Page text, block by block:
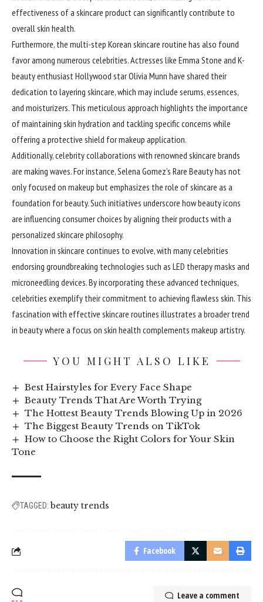
effectiveness of a skincare product can significantly contribute to
overall skin health.
Furthermore, the multi-step Korean skincare routine has also found
favor among numerous celebrities. Actresses like Emma Stone and K-
beauty enthusiast Hollywood star Olivia Munn have shared their
dedication to layering skincare, which may include serums, essences,
and moisturizers. This meticulous approach highlights the importance
of maintaining skin hydration and tackling specific concerns while
offering a protective shield for makeup application.
Additionally, celebrity collaborations with renowned skincare brands
are making waves. For instance, Selena Gomez’s Rare Beauty has not
only focused on makeup but emphasizes the role of skincare as a
foundation for beauty. Such initiatives underscore how beauty icons
are influencing consumer choices by aligning their products with a
personalized skincare philosophy.
Innovation in skincare continues to evolve, with many celebrities
endorsing groundbreaking technologies such as LED therapy masks and
microneedling devices. By incorporating these advanced techniques,
celebrities exemplify their commitment to achieving flawless skin. This
fascination with effective skincare routines illustrates a broader trend
in beauty where a focus on skin health complements makeup artistry.
YOU MIGHT ALSO LIKE
Best Hairstyles for Every Face Shape
Beauty Trends That Are Worth Trying
The Hottest Beauty Trends Blowing Up in 2026
The Biggest Beauty Trends on TikTok
How to Choose the Right Colors for Your Skin
Tone
TAGGED: beauty trends
Facebook
Leave a comment